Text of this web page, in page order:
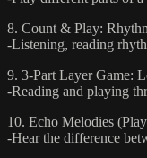
8. Count & Play:
-Listening, reading
9. 3-Part Layer Game:
-Reading and playing
10. Echo Melodies
-Hear the difference